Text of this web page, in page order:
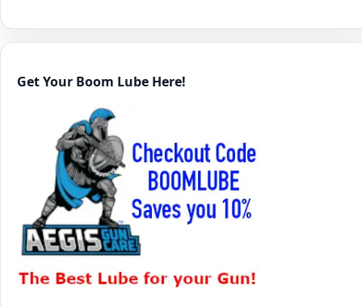
Get Your Boom Lube Here!